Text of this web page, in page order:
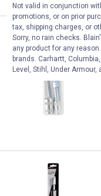
Not valid in conjunction
promotions, or on prior
tax, shipping charges, or
Sorry, no rain checks.
any product for any
brands. Carhartt,
Level, Stihl, Under Armour,